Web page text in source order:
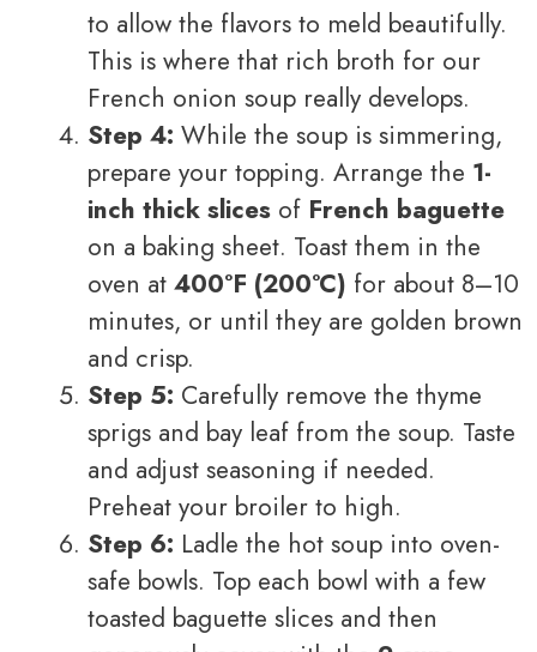
to allow the flavors to meld beautifully.
This is where that rich broth for our
French onion soup really develops.
Step 4: While the soup is simmering,
prepare your topping. Arrange the 1-
inch thick slices of French baguette
on a baking sheet. Toast them in the
oven at 400°F (200°C) for about 8–10
minutes, or until they are golden brown
and crisp.
Step 5: Carefully remove the thyme
sprigs and bay leaf from the soup. Taste
and adjust seasoning if needed.
Preheat your broiler to high.
Step 6: Ladle the hot soup into oven-
safe bowls. Top each bowl with a few
toasted baguette slices and then